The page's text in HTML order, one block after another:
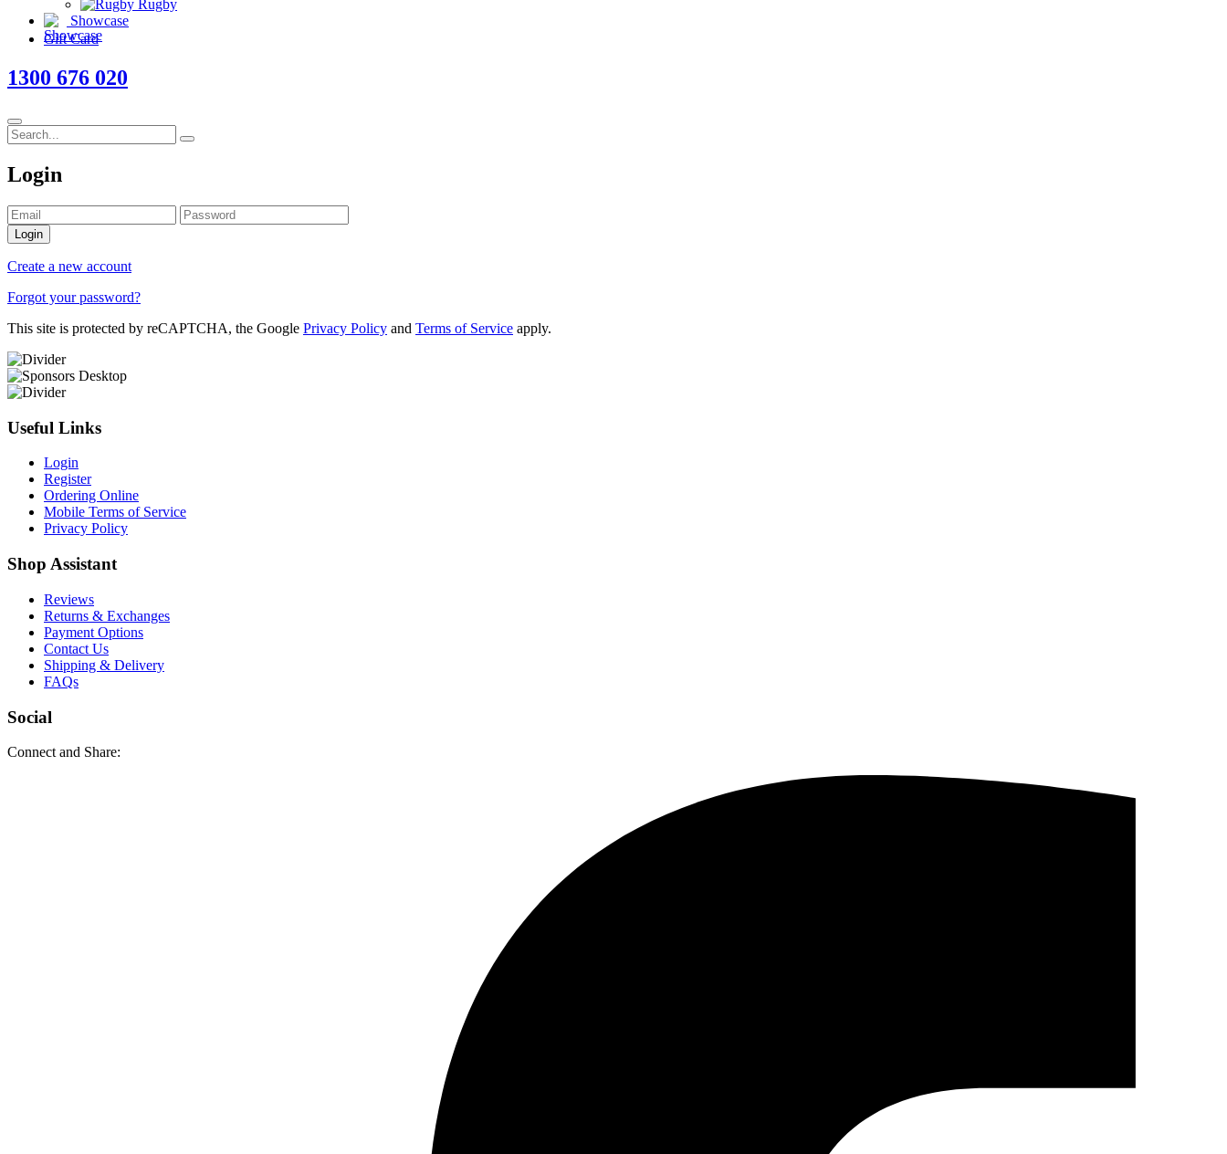
Rugby
Showcase
Gift Card
1300 676 020
Login
Login
Create a new account
Forgot your password?
This site is protected by reCAPTCHA, the Google Privacy Policy and Terms of Service apply.
Useful Links
Login
Register
Ordering Online
Mobile Terms of Service
Privacy Policy
Shop Assistant
Reviews
Returns & Exchanges
Payment Options
Contact Us
Shipping & Delivery
FAQs
Social
Connect and Share: